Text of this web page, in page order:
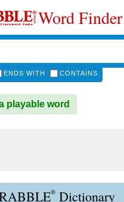
Word Finder
ENDS WITH CONTAINS
playable word
® Dictionary